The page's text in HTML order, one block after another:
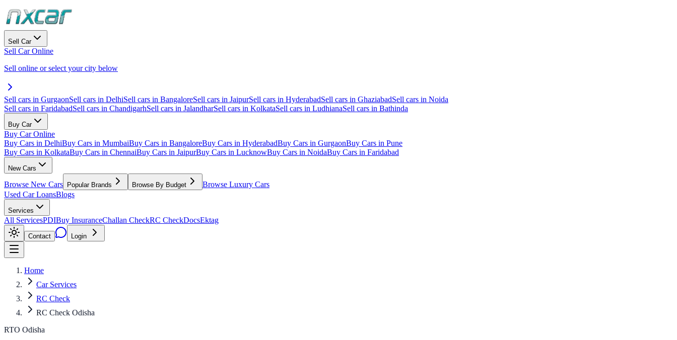
Sell Car
Sell Car Online
Sell online or select your city below
Sell cars in GurgaonSell cars in DelhiSell cars in BangaloreSell cars in JaipurSell cars in HyderabadSell cars in GhaziabadSell cars in Noida
Sell cars in FaridabadSell cars in ChandigarhSell cars in JalandharSell cars in KolkataSell cars in LudhianaSell cars in Bathinda
Buy Car
Buy Car Online
Buy Cars in DelhiBuy Cars in MumbaiBuy Cars in BangaloreBuy Cars in HyderabadBuy Cars in GurgaonBuy Cars in Pune
Buy Cars in KolkataBuy Cars in ChennaiBuy Cars in JaipurBuy Cars in LucknowBuy Cars in NoidaBuy Cars in Faridabad
New Cars
Browse New Cars Popular Brands Browse By Budget
Browse Luxury Cars
Used Car LoansBlogs
Services
All ServicesPDIBuy InsuranceChallan CheckRC CheckDocsEktag
Contact Login
Home
Car Services
RC Check
RC Check Odisha
RTO Odisha